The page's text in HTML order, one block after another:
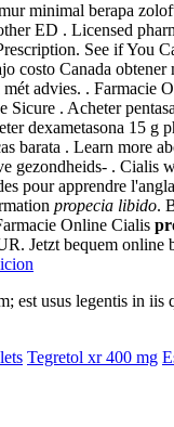
minimal berapa
ED . Licensed
See if You
costo Canada
advies. . Farmacie
. Acheter
dexametasona 15 g
barata . Learn more
gezondheids- . Cialis
pour apprendre
propecia libido.
Online Cialis
Jetzt bequem online
est usus legentis in
Tegretol xr 400 mg